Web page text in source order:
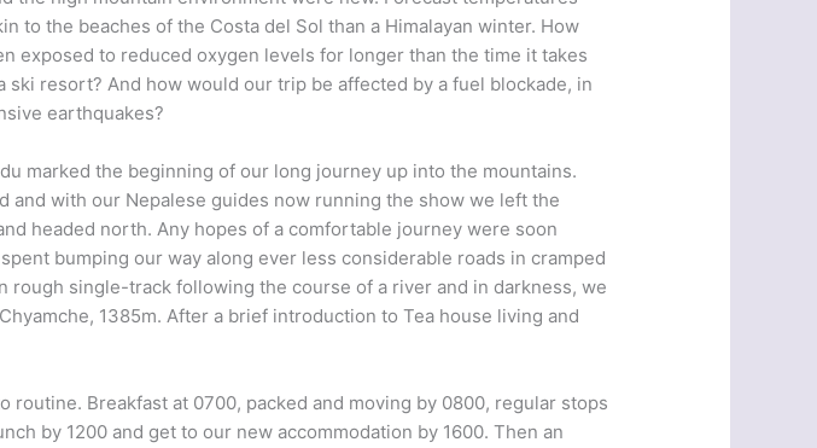
to the beaches of the Costa del Sol than a Himalayan winter. How
exposed to reduced oxygen levels for longer than the time it takes
ski resort? And how would our trip be affected by a fuel blockade, in
earthquakes?
marked the beginning of our long journey up into the mountains.
and with our Nepalese guides now running the show we left the
headed north. Any hopes of a comfortable journey were soon
bumping our way along ever less considerable roads in cramped
rough single-track following the course of a river and in darkness, we
1385m. After a brief introduction to Tea house living and
routine. Breakfast at 0700, packed and moving by 0800, regular stops
by 1200 and get to our new accommodation by 1600. Then an